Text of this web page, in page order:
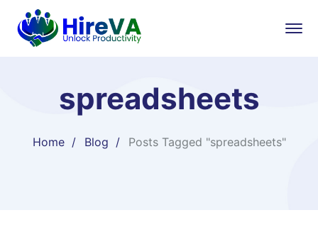
spreadsheets
Home Blog Posts Tagged "spreadsheets"